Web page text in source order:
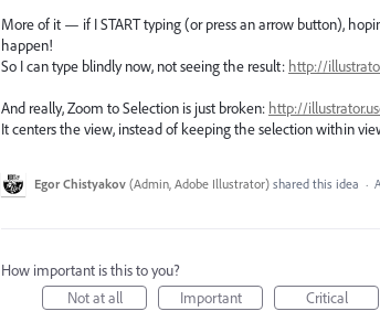
More of it — if I START typing (or press an arrow button),
happen!
So I can type blindly now, not seeing the result: http://
And really, Zoom to Selection is just broken: http://
It centers the view, instead of keeping the selection within
Egor Chistyakov (Admin, Adobe Illustrator) shared this idea ·
How important is this to you?
Not at all
Important Critical